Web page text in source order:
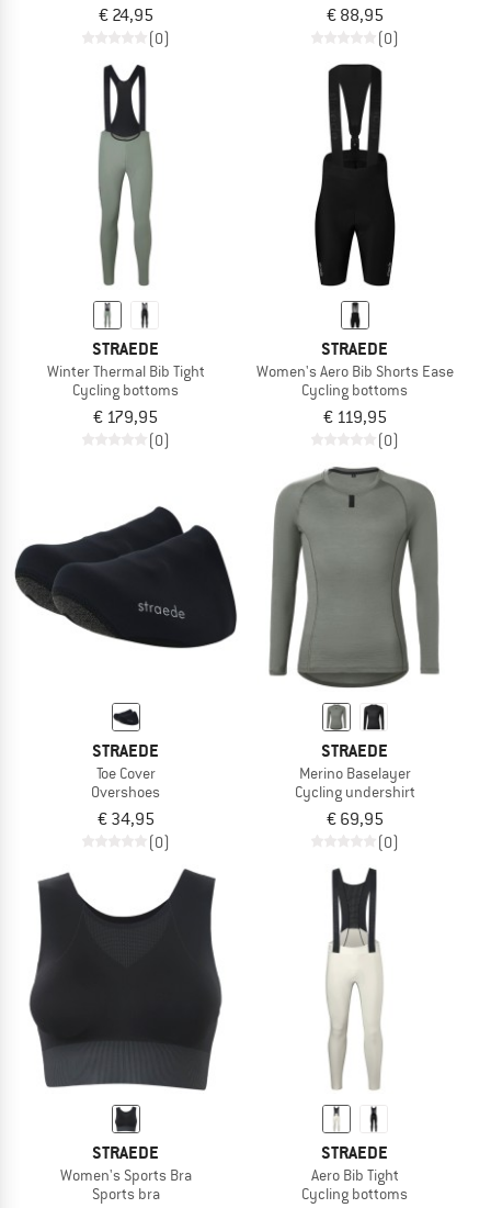
€ 24,95
(0)
€ 88,95
(0)
STRAEDE
Winter Thermal Bib Tight
Cycling bottoms
€ 179,95
(0)
STRAEDE
Women's Aero Bib Shorts Ease
Cycling bottoms
€ 119,95
(0)
STRAEDE
Toe Cover
Overshoes
€ 34,95
(0)
STRAEDE
Merino Baselayer
Cycling undershirt
€ 69,95
(0)
STRAEDE
Women's Sports Bra
Sports bra
STRAEDE
Aero Bib Tight
Cycling bottoms